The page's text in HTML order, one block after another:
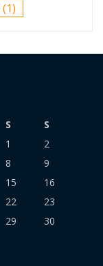
(1)
S
S
1
2
8
9
15
16
22
23
29
30